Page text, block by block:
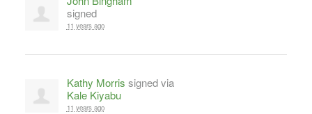
signed
11 years ago
Kathy Morris signed via
Kale Kiyabu
11 years ago